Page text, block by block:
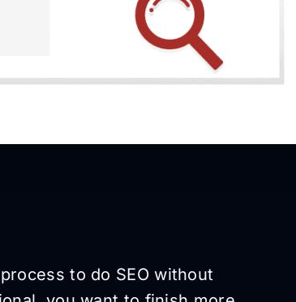
to do SEO without